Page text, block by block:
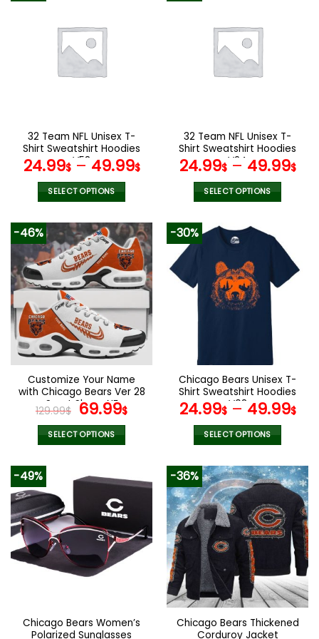
variants.
The
options
the
product
page
variants.
The
options
the
product
page
32 Team NFL Unisex T-
Shirt Sweatshirt Hoodies
V58
24.99$– 49.99$
SELECT OPTIONS
product
has
multiple
variants.
The
may
be
chosen
on
the
product
page
32 Team NFL Unisex T-
Shirt Sweatshirt Hoodies
V24
24.99$– 49.99$
SELECT OPTIONS
product
has
variants.
The
options
may
the
product
page
-46%
Customize Your Name
with Chicago Bears Ver 28
Sport Shoes NF
129.99$ Original
price
was:
69.99$Current
SELECT OPTIONS
has
multiple
variants.
The
options
may
be
the
product
-30%
Chicago Bears Unisex T-
Shirt Sweatshirt Hoodies
V08
24.99$– 49.99$
SELECT OPTIONS
product
has
multiple
variants.
The
options
may
be
chosen
on
the
product
-49%
Chicago Bears Women’s
Polarized Sunglasses
-36%
Chicago Bears Thickened
Corduroy Jacket